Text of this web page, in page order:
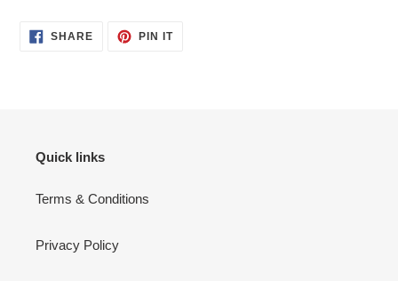
SHARESHARE
ON
PIN ITPIN
Quick links
Terms & Conditions
Privacy Policy